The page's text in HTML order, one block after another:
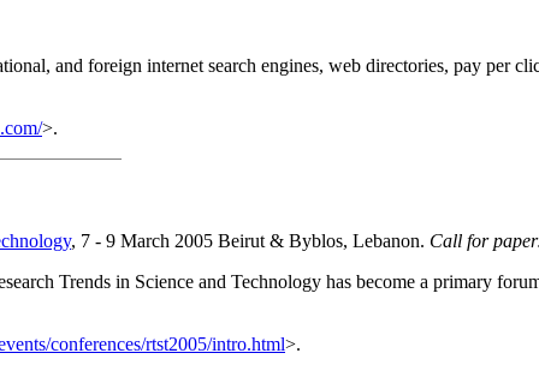
and foreign internet search engines, web directories, pay per
>.
, 7 - 9 March 2005 Beirut & Byblos, Lebanon. Call for
Trends in Science and Technology has become a primary
conferences/rtst2005/intro.html>.